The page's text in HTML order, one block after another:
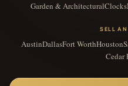
Garden & ArchitecturalClocks
SELL AN
AustinDallasFort WorthHouston
Cedar